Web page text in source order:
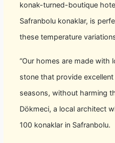
konak-turned-boutique
Safranbolu konaklar, is
these temperature
“Our homes are made with
stone that provide
seasons, without harming
Dökmeci, a local architect
100 konaklar in Safranbolu.